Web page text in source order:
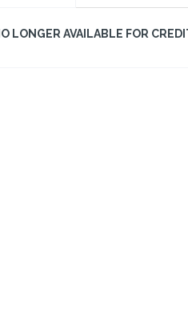
LONGER AVAILABLE FOR